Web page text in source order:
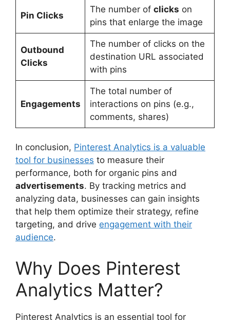
Pin Clicks
The number of clicks on
pins that enlarge the image
Outbound
Clicks
The number of clicks on the
destination URL associated
with pins
Engagements
The total number of
interactions on pins (e.g.,
comments, shares)
In conclusion, Pinterest Analytics is a valuable
tool for businesses to measure their
performance, both for organic pins and
advertisements. By tracking metrics and
analyzing data, businesses can gain insights
that help them optimize their strategy, refine
targeting, and drive engagement with their
audience.
Why Does Pinterest
Analytics Matter?
Pinterest Analytics is an essential tool for